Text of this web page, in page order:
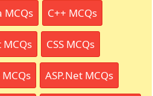
MCQs C++ MCQs
MCQs CSS MCQs
MCQs ASP.Net MCQs